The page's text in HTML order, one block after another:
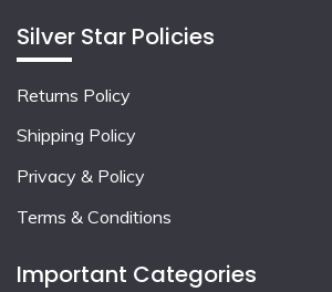
Silver Star Policies
Returns Policy
Shipping Policy
Privacy & Policy
Terms & Conditions
Important Categories